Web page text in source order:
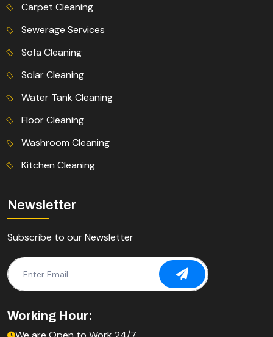
Carpet Cleaning
Sewerage Services
Sofa Cleaning
Solar Cleaning
Water Tank Cleaning
Floor Cleaning
Washroom Cleaning
Kitchen Cleaning
Newsletter
Subscribe to our Newsletter
Working Hour: